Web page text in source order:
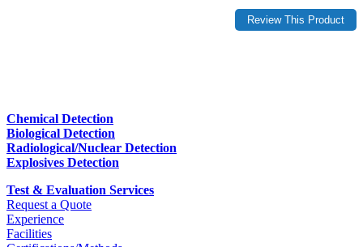
Chemical Detection
Biological Detection
Radiological/Nuclear Detection
Explosives Detection
Test & Evaluation Services
Request a Quote
Experience
Facilities